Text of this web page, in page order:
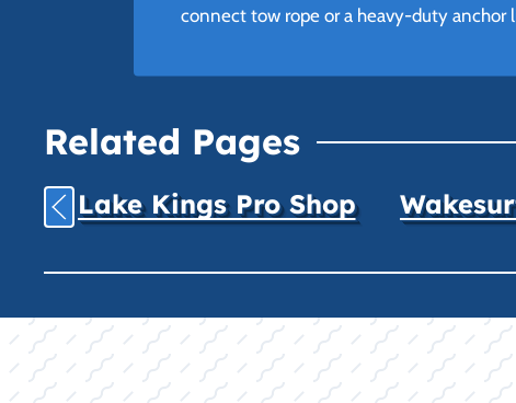
connect tow rope or a heavy-duty
Related Pages
Lake Kings Pro Shop